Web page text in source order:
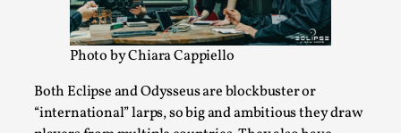
Photo by Chiara Cappiello
Both Eclipse and Odysseus are blockbuster or
“international” larps, so big and ambitious they draw
SOMA – A larp about Insanity, Intimacy, and
By Mo Holkar 2026-06-22
Documentation,